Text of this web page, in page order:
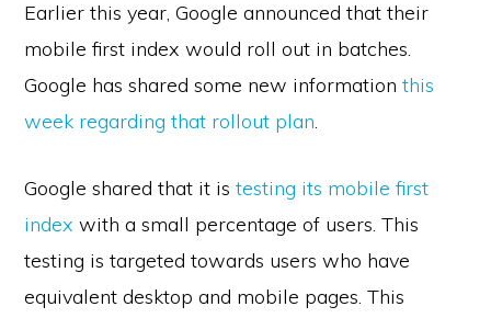
Earlier this year, Google announced that their
mobile first index would roll out in batches.
Google has shared some new informationthis
week regarding that rollout plan.
Google shared that it is testing its mobile first
index with a small percentage of users. This
testing is targeted towards users who have
equivalent desktop and mobile pages. This